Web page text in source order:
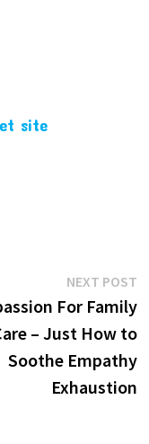
site
NEXT POST
For Family
– Just How to
Soothe Empathy
Exhaustion